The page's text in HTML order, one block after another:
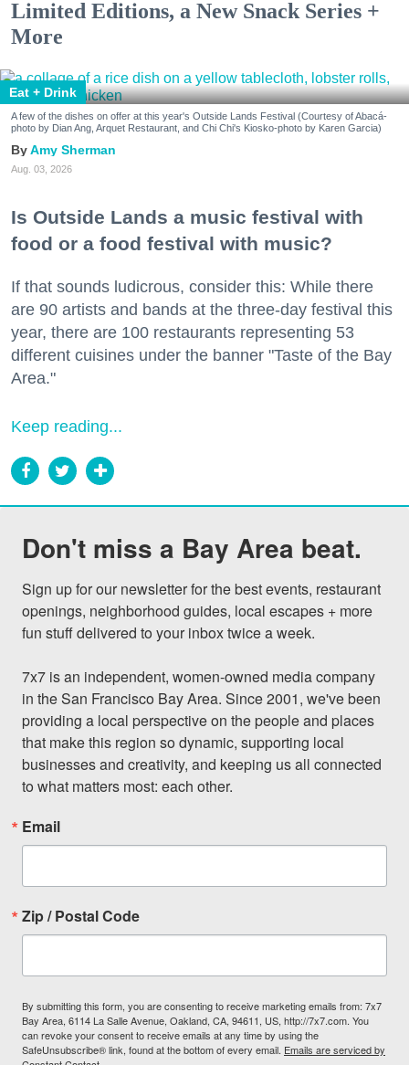
Limited Editions, a New Snack Series +
More
Eat + Drink
A few of the dishes on offer at this year's Outside Lands Festival (Courtesy of Abacá-
photo by Dian Ang, Arquet Restaurant, and Chi Chi's Kiosko-photo by Karen Garcia)
Amy Sherman
Aug. 03, 2026
Is Outside Lands a music festival with
food or a food festival with music?
If that sounds ludicrous, consider this: While there
are 90 artists and bands at the three-day festival this
year, there are 100 restaurants representing 53
different cuisines under the banner "Taste of the Bay
Area."
Keep reading...
Don't miss a Bay Area beat.
Sign up for our newsletter for the best events, restaurant
openings, neighborhood guides, local escapes + more
fun stuff delivered to your inbox twice a week.
7x7 is an independent, women-owned media company
in the San Francisco Bay Area. Since 2001, we've been
providing a local perspective on the people and places
that make this region so dynamic, supporting local
businesses and creativity, and keeping us all connected
to what matters most: each other.
Email
Zip / Postal Code
By submitting this form, you are consenting to receive marketing emails from: 7x7
Bay Area, 6114 La Salle Avenue, Oakland, CA, 94611, US, http://7x7.com. You
can revoke your consent to receive emails at any time by using the
SafeUnsubscribe® link, found at the bottom of every email. Emails are serviced by